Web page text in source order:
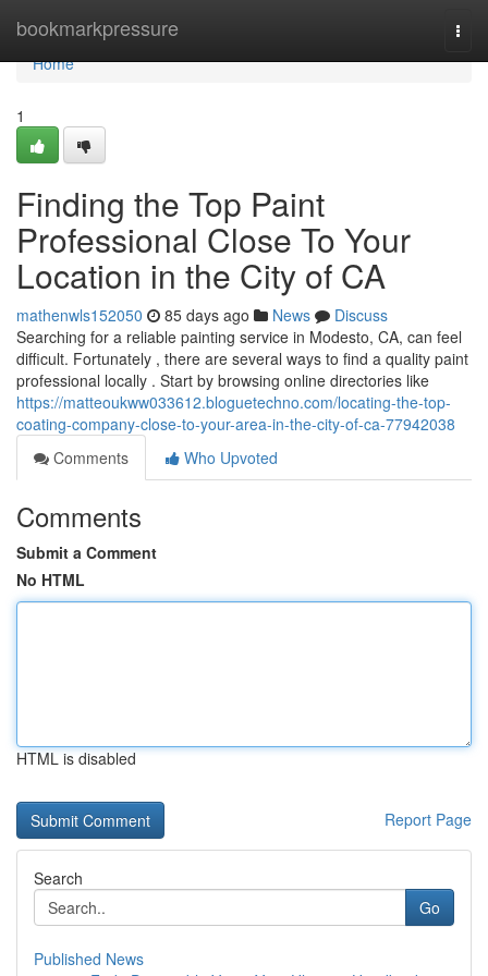
bookmarkpressure
Home
Home
1
Finding the Top Paint
Professional Close To Your
Location in the City of CA
mathenwls152050 85 days ago News
Discuss
Searching for a reliable painting service in Modesto, CA, can feel
difficult. Fortunately , there are several ways to find a quality paint
professional locally . Start by browsing online directories like
https://matteoukww033612.bloguetechno.com/locating-the-top-
coating-company-close-to-your-area-in-the-city-of-ca-77942038
Comments
Who Upvoted
Comments
Submit a Comment
No HTML
HTML is disabled
Report Page
Search
Go
Published News